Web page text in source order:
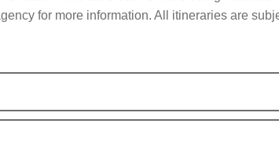
for more information. All itineraries are